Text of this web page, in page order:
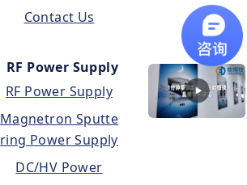
Contact Us
RF Power Supply
RF Power Supply
Magnetron Sputte
ring Power Supply
DC/HV Power